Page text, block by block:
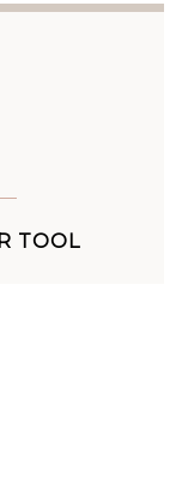
TOOL